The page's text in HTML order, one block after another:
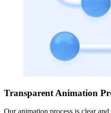
Transparent Animation